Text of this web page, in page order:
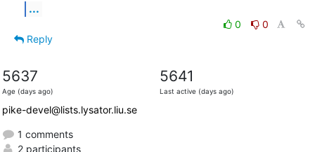
...
0
0
Reply
5637
Age (days ago)
5641
Last active (days ago)
pike-devel@lists.lysator.liu.se
1 comments
2 participants